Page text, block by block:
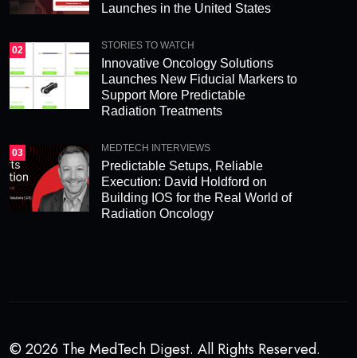
Launches in the United States
02 STORIES TO WATCH
Innovative Oncology Solutions
Launches New Fiducial Markers to
Support More Predictable
Radiation Treatments
03 MEDTECH INTERVIEWS
Predictable Setups, Reliable
Execution: David Holdford on
Building IOS for the Real World of
Radiation Oncology
© 2026 The MedTech Digest. All Rights Reserved.